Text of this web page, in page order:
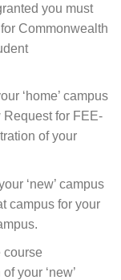
you must
Commonwealth
‘home’ campus
for FEE-
of your
‘new’ campus
campus for your
course
your ‘new’